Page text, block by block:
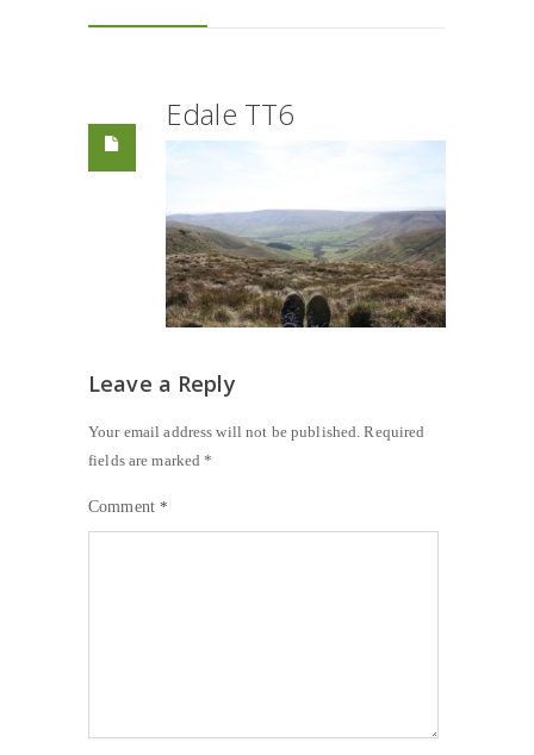
Edale TT6
Leave a Reply
Your email address will not be published. Required
fields are marked*
Comment*